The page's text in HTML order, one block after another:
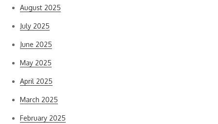
August 2025
July 2025
June 2025
May 2025
April 2025
March 2025
February 2025